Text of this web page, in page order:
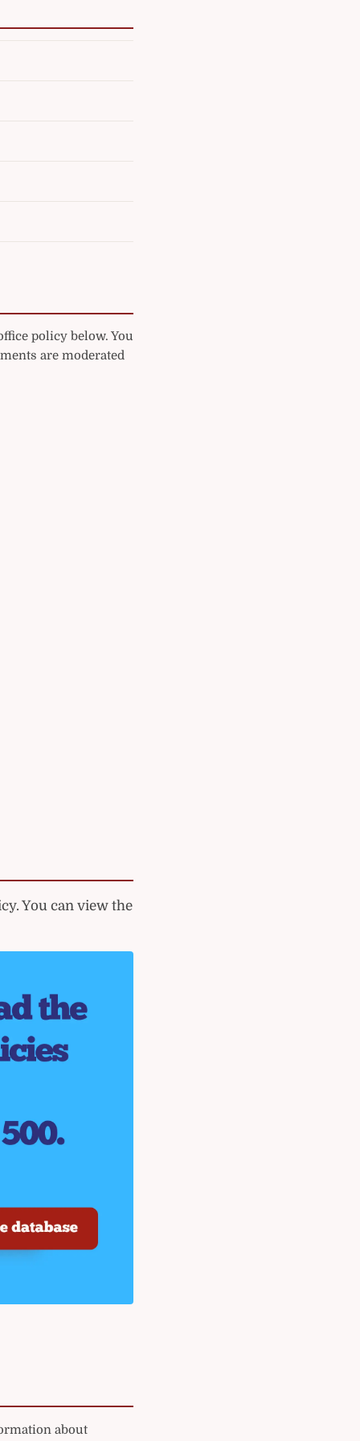
policy below. You
are moderated
You can view the
about